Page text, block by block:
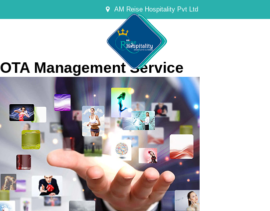
AM Reise Hospitality Pvt Ltd
OTA Management Service